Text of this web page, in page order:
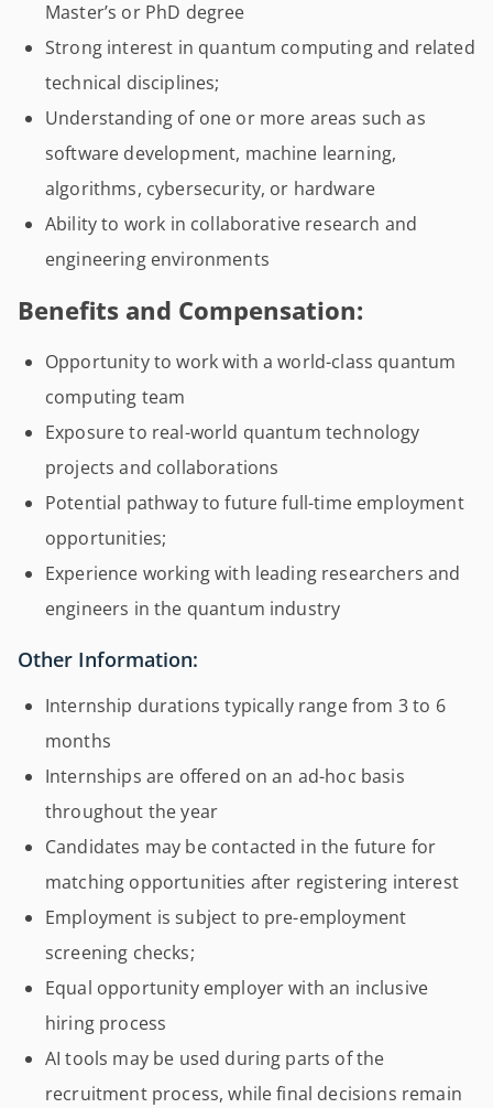
Master’s or PhD degree
Strong interest in quantum computing and related
technical disciplines;
Understanding of one or more areas such as
software development, machine learning,
algorithms, cybersecurity, or hardware
Ability to work in collaborative research and
engineering environments
Benefits and Compensation:
Opportunity to work with a world-class quantum
computing team
Exposure to real-world quantum technology
projects and collaborations
Potential pathway to future full-time employment
opportunities;
Experience working with leading researchers and
engineers in the quantum industry
Other Information:
Internship durations typically range from 3 to 6
months
Internships are offered on an ad-hoc basis
throughout the year
Candidates may be contacted in the future for
matching opportunities after registering interest
Employment is subject to pre-employment
screening checks;
Equal opportunity employer with an inclusive
hiring process
AI tools may be used during parts of the
recruitment process, while final decisions remain